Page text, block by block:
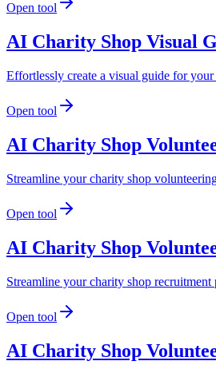
Open tool
AI Charity Shop Visual
Effortlessly create a visual guide for
Open tool
AI Charity Shop
Streamline your charity shop
Open tool
AI Charity Shop
Streamline your charity shop
Open tool
AI Charity Shop